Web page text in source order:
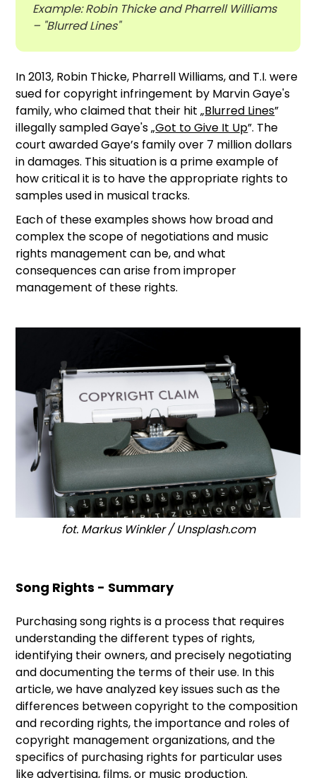
Example: Robin Thicke and Pharrell Williams
– "Blurred Lines"
In 2013, Robin Thicke, Pharrell Williams, and T.I. were
sued for copyright infringement by Marvin Gaye's
family, who claimed that their hit „Blurred Lines”
illegally sampled Gaye's „Got to Give It Up”. The
court awarded Gaye’s family over 7 million dollars
in damages. This situation is a prime example of
how critical it is to have the appropriate rights to
samples used in musical tracks.
Each of these examples shows how broad and
complex the scope of negotiations and music
rights management can be, and what
consequences can arise from improper
management of these rights.
fot. Markus Winkler / Unsplash.com
Song Rights - Summary
Purchasing song rights is a process that requires
understanding the different types of rights,
identifying their owners, and precisely negotiating
and documenting the terms of their use. In this
article, we have analyzed key issues such as the
differences between copyright to the composition
and recording rights, the importance and roles of
copyright management organizations, and the
specifics of purchasing rights for particular uses
like advertising, films, or music production.